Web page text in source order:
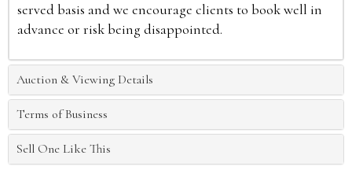
served basis and we encourage clients to book well in
advance or risk being disappointed.
Auction & Viewing Details
Terms of Business
Sell One Like This